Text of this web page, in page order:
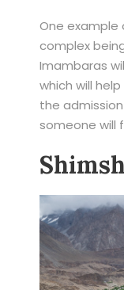
One example
complex
Imambaras
which will
the
someone will